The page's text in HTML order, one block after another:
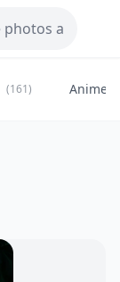
(161) Anime